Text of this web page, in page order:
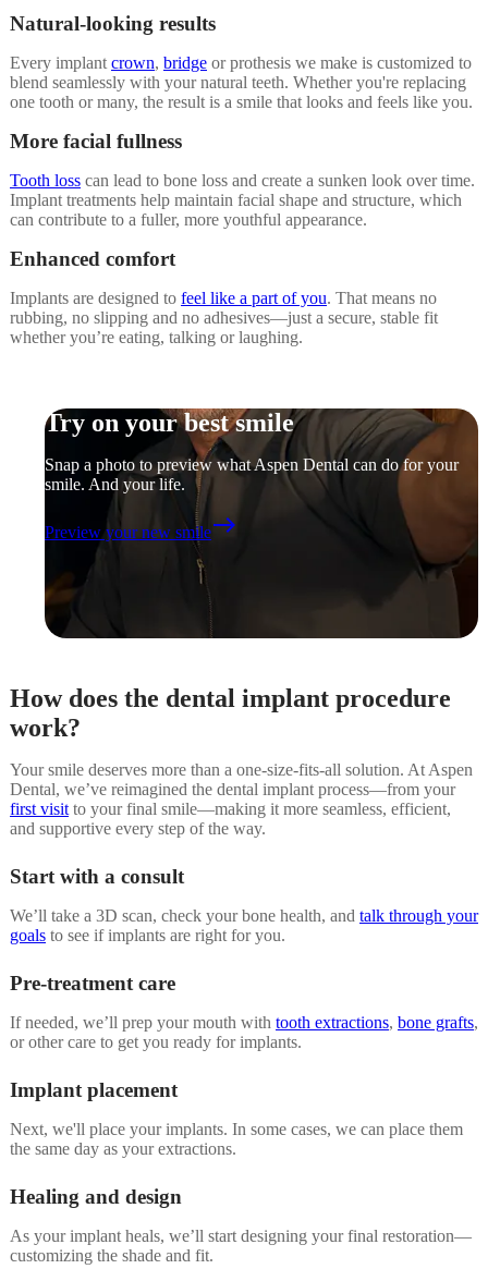
Natural-looking results
Every implantcrown, bridge or prothesis we make is customized to
blend seamlessly with your natural teeth. Whether you're replacing
one tooth or many, the result is a smile that looks and feels like you.
More facial fullness
Tooth loss can lead to bone loss and create a sunken look over time.
Implant treatments help maintain facial shape and structure, which
can contribute to a fuller, more youthful appearance.
Enhanced comfort
Implants are designed to feel like a part of you. That means no
rubbing, no slipping and no adhesives—just a secure, stable fit
whether you’re eating, talking or laughing.
Try on your best smile
Snap a photo to preview what Aspen Dental can do for your
smile. And your life.
Preview your new smileeast
How does the dental implant procedure
work?
Your smile deserves more than a one-size-fits-all solution. At Aspen
Dental, we’ve reimagined the dental implant process—from your
first visitto your final smile—making it more seamless, efficient,
and supportive every step of the way.
Start with a consult
We’ll take a 3D scan, check your bone health, and talk through your
goals to see if implants are right for you.
Pre-treatment care
If needed, we’ll prep your mouth with tooth extractions, bone grafts,
or other care to get you ready for implants.
Implant placement
Next, we'll place your implants. In some cases, we can place them
the same day as your extractions.
Healing and design
As your implant heals, we’ll start designing your final restoration—
customizing the shade and fit.